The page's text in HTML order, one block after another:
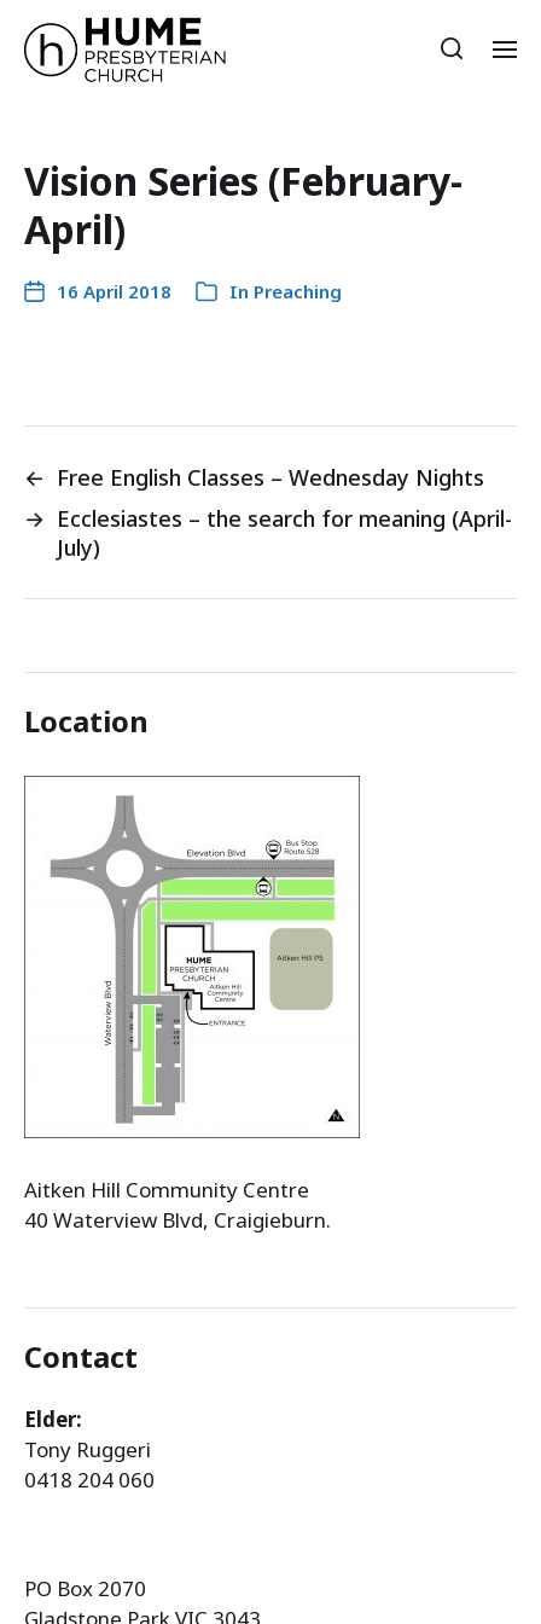
Vision Series (February-
April)
16 April 2018 In Preaching
← Free English Classes – Wednesday Nights
→ Ecclesiastes – the search for meaning (April-
July)
Location
Aitken Hill Community Centre
40 Waterview Blvd, Craigieburn.
Contact
Elder:
Tony Ruggeri
0418 204 060
PO Box 2070